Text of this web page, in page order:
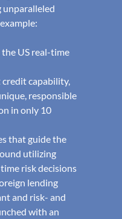
unparalleled
US real-time
capability,
responsible
in only 10
that guide the
utilizing
risk decisions
lending
and risk- and
with an